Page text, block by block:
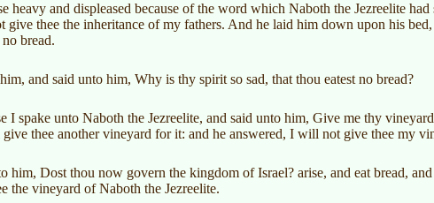
heavy and displeased because of the word which Naboth the Jezreelite had
thee the inheritance of my fathers. And he laid him down upon his bed,
bread.
and said unto him, Why is thy spirit so sad, that thou eatest no bread?
I spake unto Naboth the Jezreelite, and said unto him, Give me thy
thee another vineyard for it: and he answered, I will not give thee my
him, Dost thou now govern the kingdom of Israel? arise, and eat bread,
the vineyard of Naboth the Jezreelite.